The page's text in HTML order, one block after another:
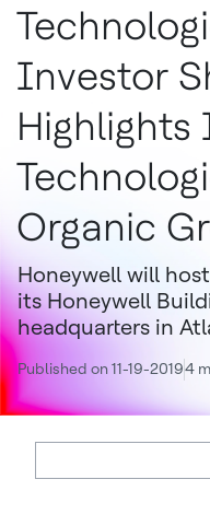
Investor
Highlights
Organic
Honeywell will
its Honeywell
headquarters in
Published on 11-19-20194